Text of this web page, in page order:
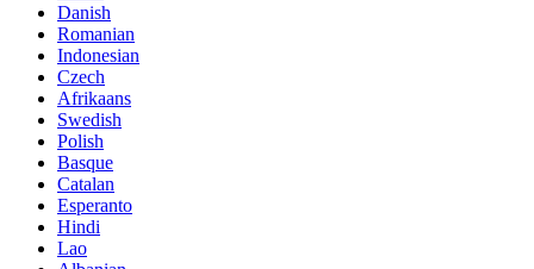
Danish
Romanian
Indonesian
Czech
Afrikaans
Swedish
Polish
Basque
Catalan
Esperanto
Hindi
Lao